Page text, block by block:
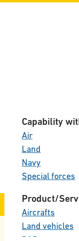
Capability
Air
Land
Navy
Special forces
Product/
Aircrafts
Land vehicles